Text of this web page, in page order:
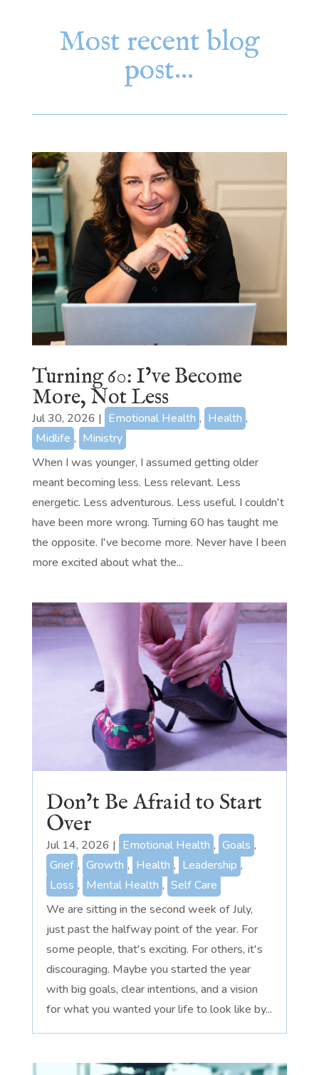
Most recent blog
post…
Turning 60: I’ve Become
More, Not Less
Jul 30, 2026 | Emotional Health , Health ,
Midlife , Ministry
When I was younger, I assumed getting older
meant becoming less. Less relevant. Less
energetic. Less adventurous. Less useful. I couldn't
have been more wrong. Turning 60 has taught me
the opposite. I've become more. Never have I been
more excited about what the...
Don’t Be Afraid to Start
Over
Jul 14, 2026 | Emotional Health , Goals ,
Grief , Growth , Health , Leadership ,
Loss , Mental Health , Self Care
We are sitting in the second week of July,
just past the halfway point of the year. For
some people, that's exciting. For others, it's
discouraging. Maybe you started the year
with big goals, clear intentions, and a vision
for what you wanted your life to look like by...